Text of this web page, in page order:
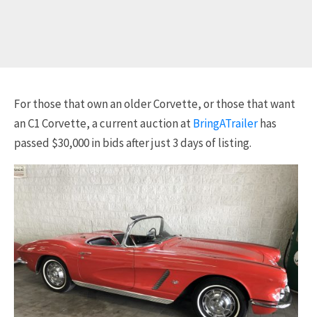
For those that own an older Corvette, or those that want
an C1 Corvette, a current auction atBringATrailerhas
passed $30,000 in bids after just 3 days of listing.